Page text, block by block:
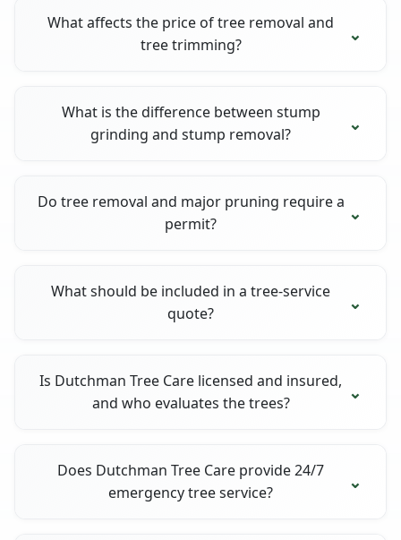
What affects the price of tree removal and
tree trimming?
What is the difference between stump
grinding and stump removal?
Do tree removal and major pruning require a
permit?
What should be included in a tree-service
quote?
Is Dutchman Tree Care licensed and insured,
and who evaluates the trees?
Does Dutchman Tree Care provide 24/7
emergency tree service?